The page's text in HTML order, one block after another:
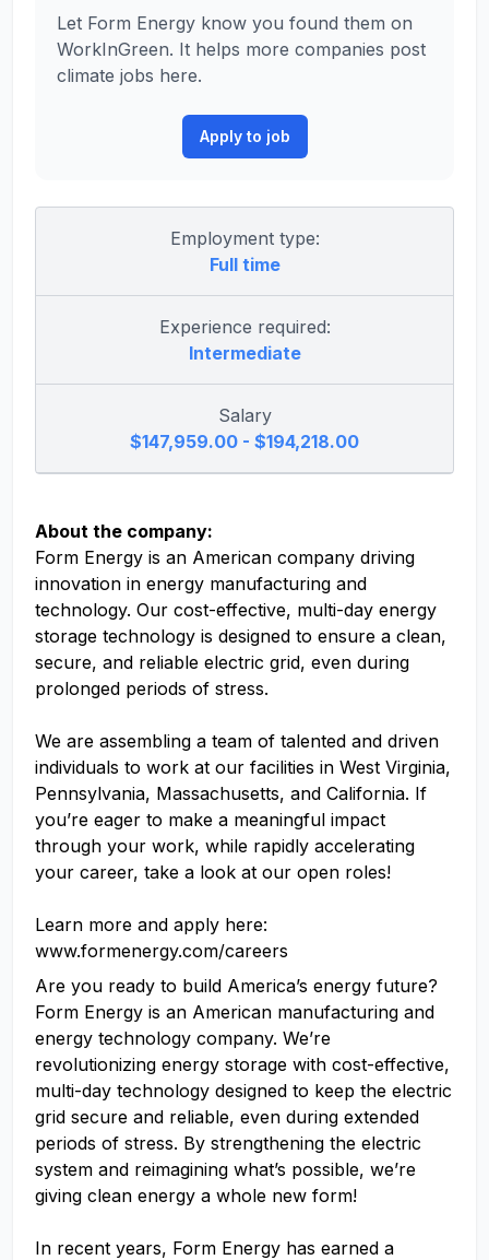
Let Form Energy know you found them on
WorkInGreen. It helps more companies post
climate jobs here.
Apply to job
Employment type:
Full time
Experience required:
Intermediate
Salary
$147,959.00 - $194,218.00
About the company:
Form Energy is an American company driving
innovation in energy manufacturing and
technology. Our cost-effective, multi-day energy
storage technology is designed to ensure a clean,
secure, and reliable electric grid, even during
prolonged periods of stress.
We are assembling a team of talented and driven
individuals to work at our facilities in West Virginia,
Pennsylvania, Massachusetts, and California. If
you’re eager to make a meaningful impact
through your work, while rapidly accelerating
your career, take a look at our open roles!
Learn more and apply here:
www.formenergy.com/careers
Are you ready to build America’s energy future?
Form Energy is an American manufacturing and
energy technology company. We’re
revolutionizing energy storage with cost-effective,
multi-day technology designed to keep the electric
grid secure and reliable, even during extended
periods of stress. By strengthening the electric
system and reimagining what’s possible, we’re
giving clean energy a whole new form!
In recent years, Form Energy has earned a